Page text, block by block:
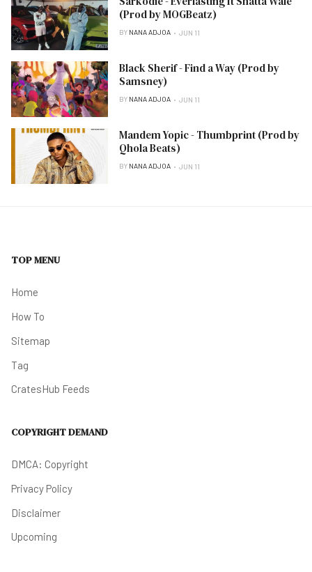
(Prod by MOGBeatz)
BY NANA ADJOA JUN 11
Black Sherif - Find a Way (Prod by
Samsney)
BY NANA ADJOA JUN 11
Mandem Yopic - Thumbprint (Prod by
Qhola Beats)
BY NANA ADJOA JUN 11
TOP MENU
Home
How To
Sitemap
Tag
CratesHub Feeds
COPYRIGHT DEMAND
DMCA: Copyright
Privacy Policy
Disclaimer
Upcoming